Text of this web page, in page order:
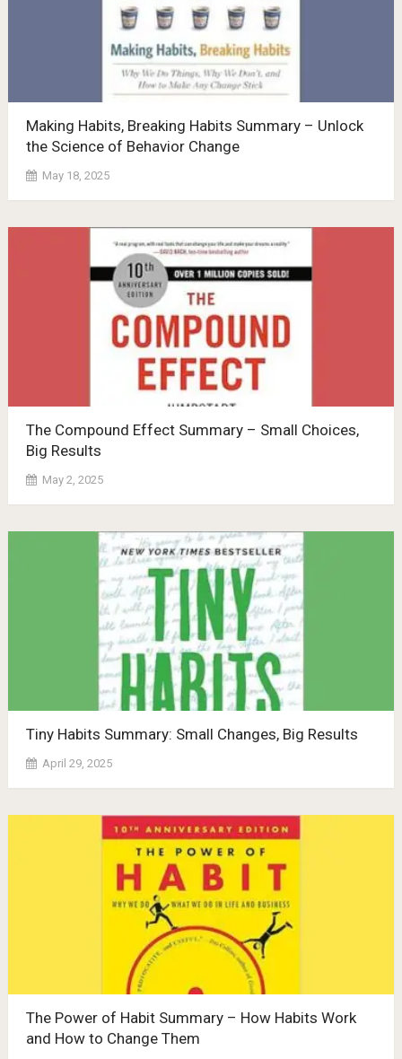
Making Habits, Breaking Habits Summary – Unlock
the Science of Behavior Change
May 18, 2025
The Compound Effect Summary – Small Choices,
Big Results
May 2, 2025
Tiny Habits Summary: Small Changes, Big Results
April 29, 2025
The Power of Habit Summary – How Habits Work
and How to Change Them